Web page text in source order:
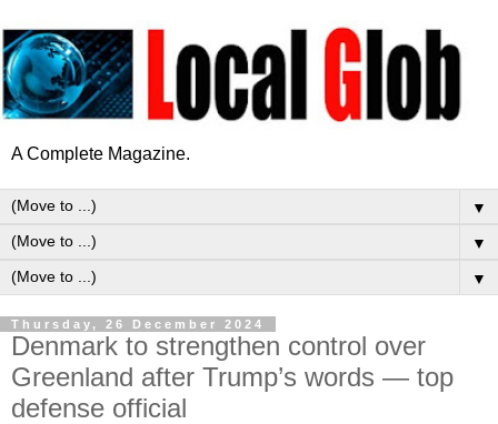
A Complete Magazine.
▼
▼
▼
Thursday, 26 December 2024
Denmark to strengthen control over
Greenland after Trump’s words — top
defense official